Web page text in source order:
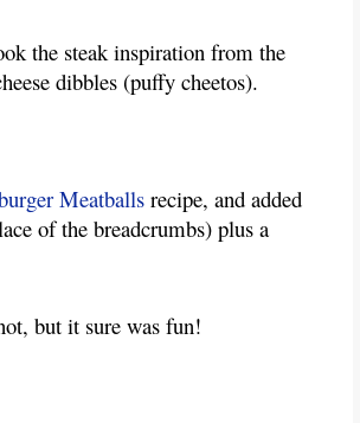
the steak inspiration from the
dibbles (puffy cheetos).
Meatballs recipe, and added
of the breadcrumbs) plus a
but it sure was fun!